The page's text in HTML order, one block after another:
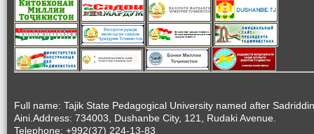
Full name: Tajik State Pedagogical University named after Sadriddin
Aini.Address: 734003, Dushanbe City, 121, Rudaki Avenue.
Telephone: +992(37) 224-13-83